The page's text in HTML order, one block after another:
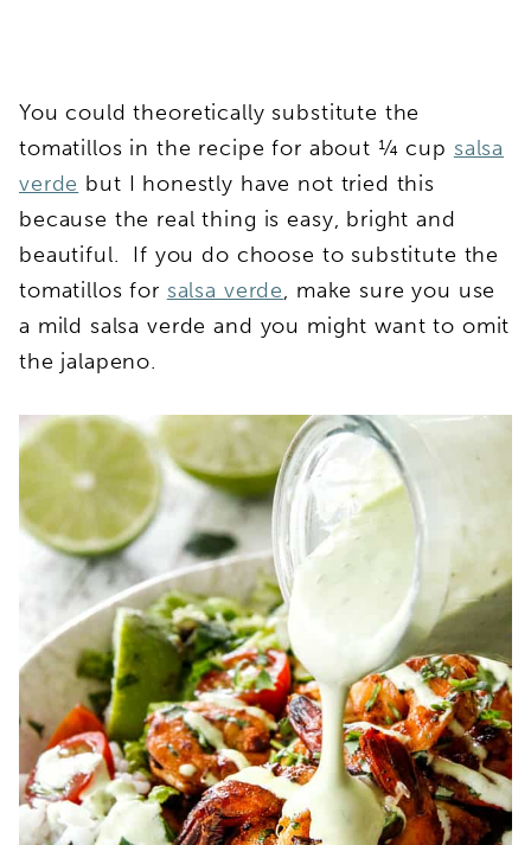
You could theoretically substitute the
tomatillos in the recipe for about ¼ cup salsa
verde but I honestly have not tried this
because the real thing is easy, bright and
beautiful. If you do choose to substitute the
tomatillos for salsa verde, make sure you use
a mild salsa verde and you might want to omit
the jalapeno.